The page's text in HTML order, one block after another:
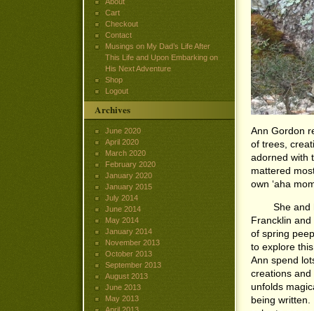
Ann Gordon
of trees,
adorned with
mattered
own ‘aha
She and
Francklin
of spring
to explore
Ann spend
creations and
unfolds
being
Cart
Checkout
Contact
Musings on My Dad’s Life After
This Life and Upon Embarking on
His Next Adventure
Shop
Logout
Archives
June 2020
April 2020
March 2020
February 2020
January 2020
January 2015
July 2014
June 2014
May 2014
January 2014
November 2013
October 2013
September 2013
August 2013
June 2013
May 2013